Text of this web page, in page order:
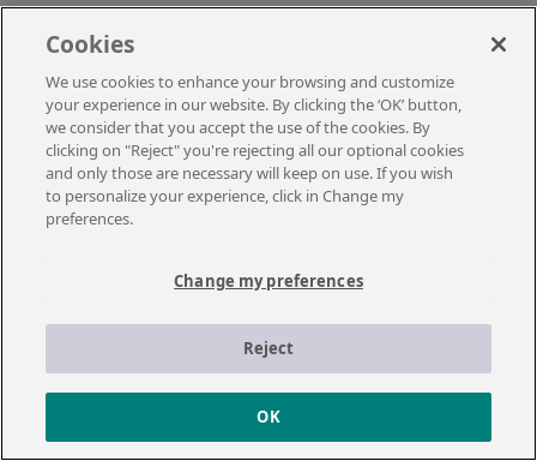
Cookies
We use cookies to enhance your browsing and customize
your experience in our website. By clicking the ‘OK’ button,
we consider that you accept the use of the cookies. By
clicking on "Reject" you're rejecting all our optional cookies
and only those are necessary will keep on use. If you wish
to personalize your experience, click in Change my
preferences.
Change my preferences
Reject
OK